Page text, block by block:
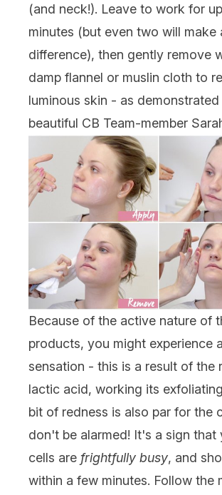
(and neck!). Leave to work for
minutes (but even two will make
difference), then gently remove
damp flannel or muslin cloth to
luminous skin - as
beautiful CB Team-member
Because of the active nature of
products, you might experience
sensation - this is a result of the
lactic acid, working its
bit of redness is also par for the
don't be alarmed! It's a sign that
cells are frightfully busy, and
within a few minutes. Follow the